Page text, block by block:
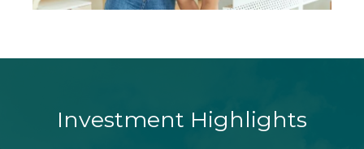
Investment Highlights